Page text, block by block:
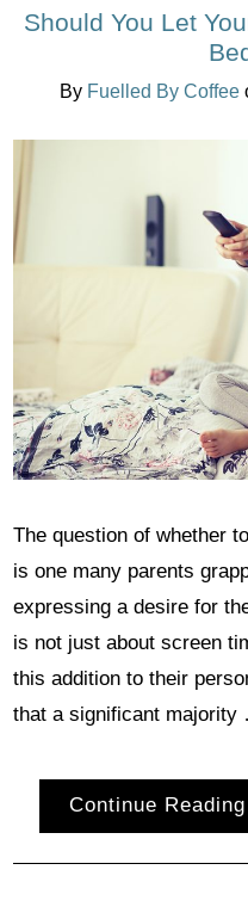
Should You Let
By Fuelled By Coffee
The question of whether
is one many parents
expressing a desire for
is not just about screen
this addition to their
that a significant majority
Continue Reading